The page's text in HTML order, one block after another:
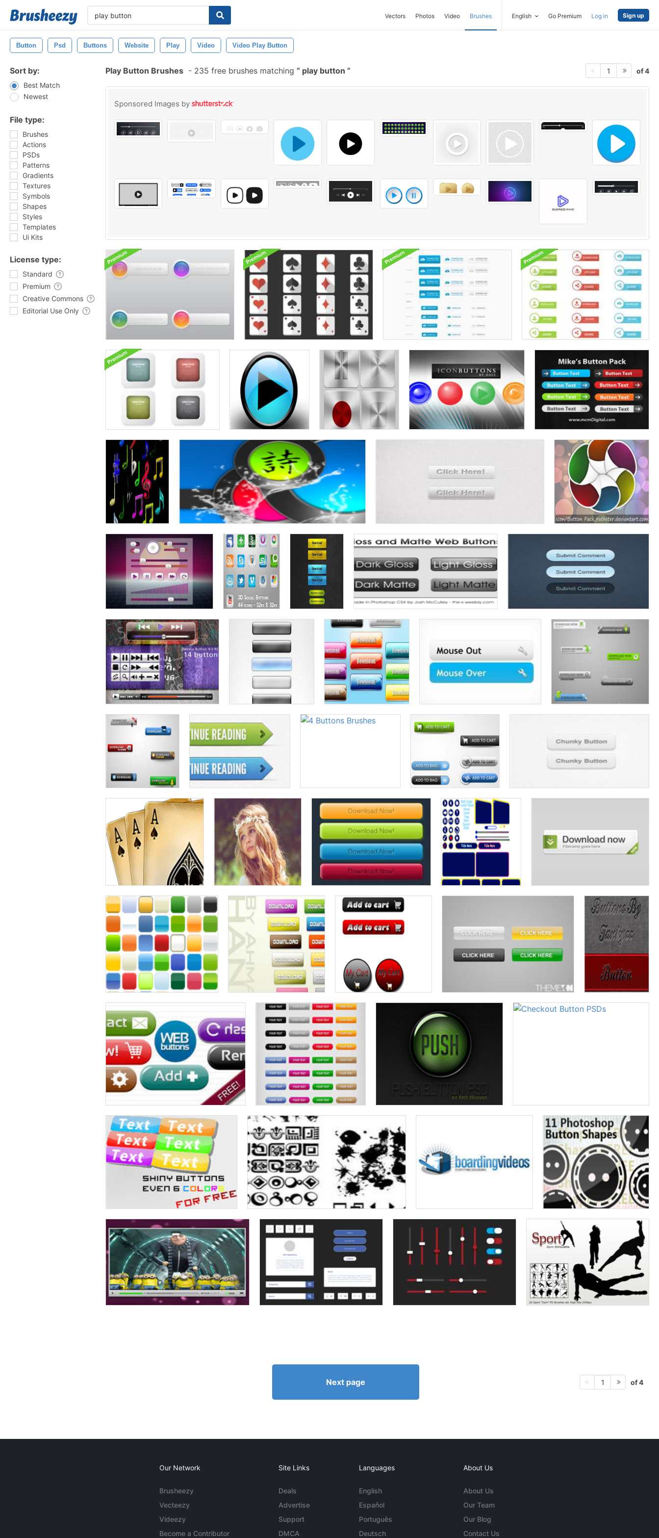
Vectors Photos Video Brushes English Go Premium Log in Sign up
Button Psd Buttons Website Play Video Video Play Button
Sort by:
Best Match
Newest
File type:
Brushes
Actions
PSDs
Patterns
Gradients
Textures
Symbols
Shapes
Styles
Templates
Ui Kits
License type:
Standard
Premium
Creative Commons
Editorial Use Only
Play Button Brushes - 235 free brushes matching play button 1 of 4
Sponsored Images by
Next page 1 of 4
Our Network
Brusheezy
Vecteezy
Videezy
Become a Contributor
Site Links
Deals
Advertise
Support
DMCA
Languages
English
Español
Português
Deutsch
About Us
About Us
Our Team
Our Blog
Contact Us